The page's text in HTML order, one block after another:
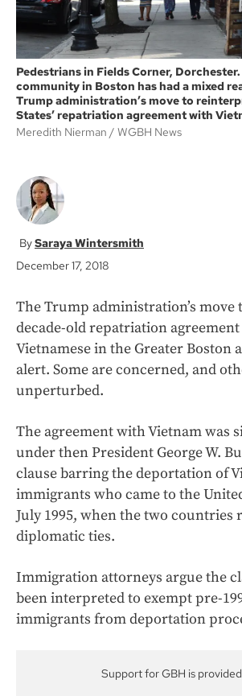
Pedestrians in Fields Corner,
community in Boston has had a mixed
Trump administration’s move to
States’ repatriation agreement with
Meredith Nierman
WGBH News
Saraya Wintersmith
December 17, 2018
The Trump administration’s
decade-old repatriation agreement
Vietnamese in the Greater Boston
alert. Some are concerned, and
unperturbed.
The agreement with Vietnam was
under then President George W.
clause barring the deportation of
immigrants who came to the
July 1995, when the two countries
diplomatic ties.
Immigration attorneys argue the
been interpreted to exempt pre-
immigrants from deportation
Support for GBH is